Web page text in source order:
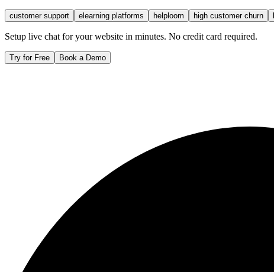
customer support elearning platforms helploom high customer churn
Setup live chat for your website in minutes. No credit card required.
Try for Free Book a Demo